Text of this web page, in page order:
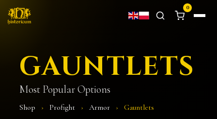
0
GAUNTLETS
Most Popular Options
Shop › Profight › Armor › Gauntlets